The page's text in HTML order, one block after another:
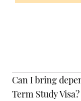
Can I bring
Term Study Visa?